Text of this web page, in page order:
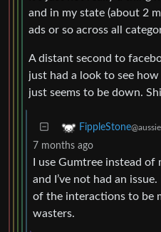
and in my state (about 2
ads or so across all
A distant second to
just had a look to see
just seems to be down.
FippleStone
7 months ago
I use Gumtree instead
and I’ve not had an
of the interactions to be
wasters.